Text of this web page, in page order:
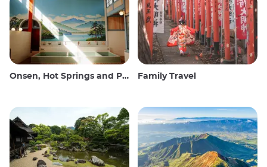
Onsen, Hot Springs and Public Baths Family Travel